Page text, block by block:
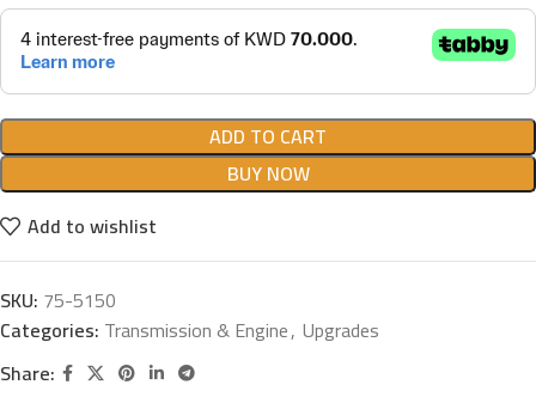
ADD TO CART
BUY NOW
Add to wishlist
SKU: 75-5150
Categories: Transmission & Engine, Upgrades
Share: